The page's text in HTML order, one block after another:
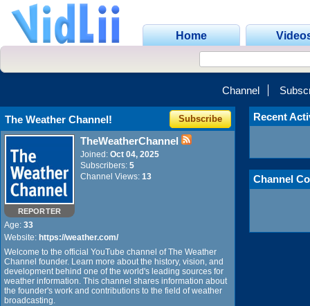
Home
Channel
The Weather Channel! Subscribe
REPORTER
TheWeatherChannel
Joined: Oct 04, 2025
Subscribers: 5
Channel Views: 13
Age: 33
Website: https://weather.com/
Welcome to the official YouTube channel of The Weather
Channel founder. Learn more about the history, vision, and
development behind one of the world's leading sources for
weather information. This channel shares information about
the founder's work and contributions to the field of weather
broadcasting.
Recent
Channel